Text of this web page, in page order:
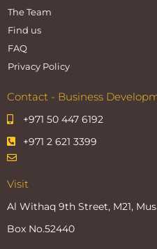
The Team
Find us
FAQ
Privacy Policy
Contact - Business
+971 50 447 6192
+971 2 621 3399
Visit
Al Withaq 9th Street, M21,
Box No.52440